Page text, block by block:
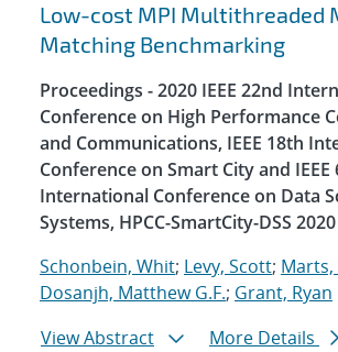
Low-cost MPI Multithreaded
Matching Benchmarking
Proceedings - 2020 IEEE 22nd
Conference on High Performance
and Communications, IEEE 18th
Conference on Smart City and IEEE
International Conference on Data
Systems, HPCC-SmartCity-DSS 2020
Schonbein, Whit; Levy, Scott; Marts,
Dosanjh, Matthew G.F.; Grant, Ryan
View Abstract
More Details